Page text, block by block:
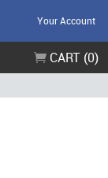
Your Account
CART (0)